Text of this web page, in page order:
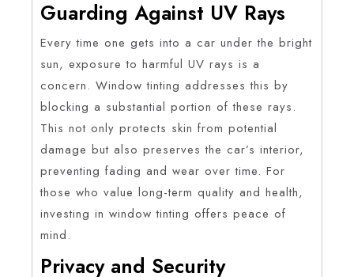
Guarding Against UV Rays
Every time one gets into a car under the bright
sun, exposure to harmful UV rays is a
concern. Window tinting addresses this by
blocking a substantial portion of these rays.
This not only protects skin from potential
damage but also preserves the car’s interior,
preventing fading and wear over time. For
those who value long-term quality and health,
investing in window tinting offers peace of
mind.
Privacy and Security